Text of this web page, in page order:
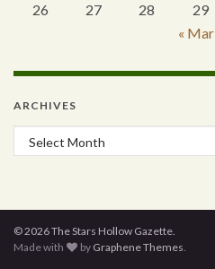
26
27 28 29
« Mar
ARCHIVES
Archives
© 2026 The Stars Hollow Gazette.
Made with
by Graphene Themes.